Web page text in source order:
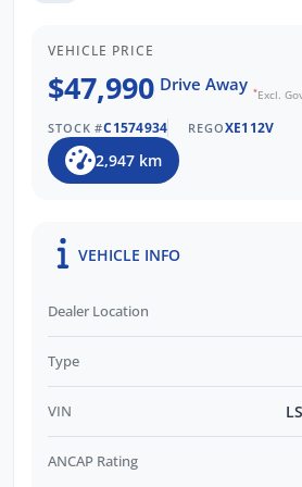
and are Locally Owned. We
vehicle with our friendly staff!
VEHICLE PRICE
$47,990 Drive Away *Excl.
STOCK #C1574934 REGOXE112V
2,947 km
VEHICLE INFO
Dealer Location
Type
VIN
ANCAP Rating